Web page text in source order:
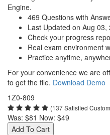
Engine.
469 Questions with
Last Updated on Aug 03,
Check your progress
Real exam environment
Practice anytime,
For your convenience we are
to get the file. Download Demo
1Z0-809
(137 Satisfied
Was: $81 Now: $49
Add To Cart